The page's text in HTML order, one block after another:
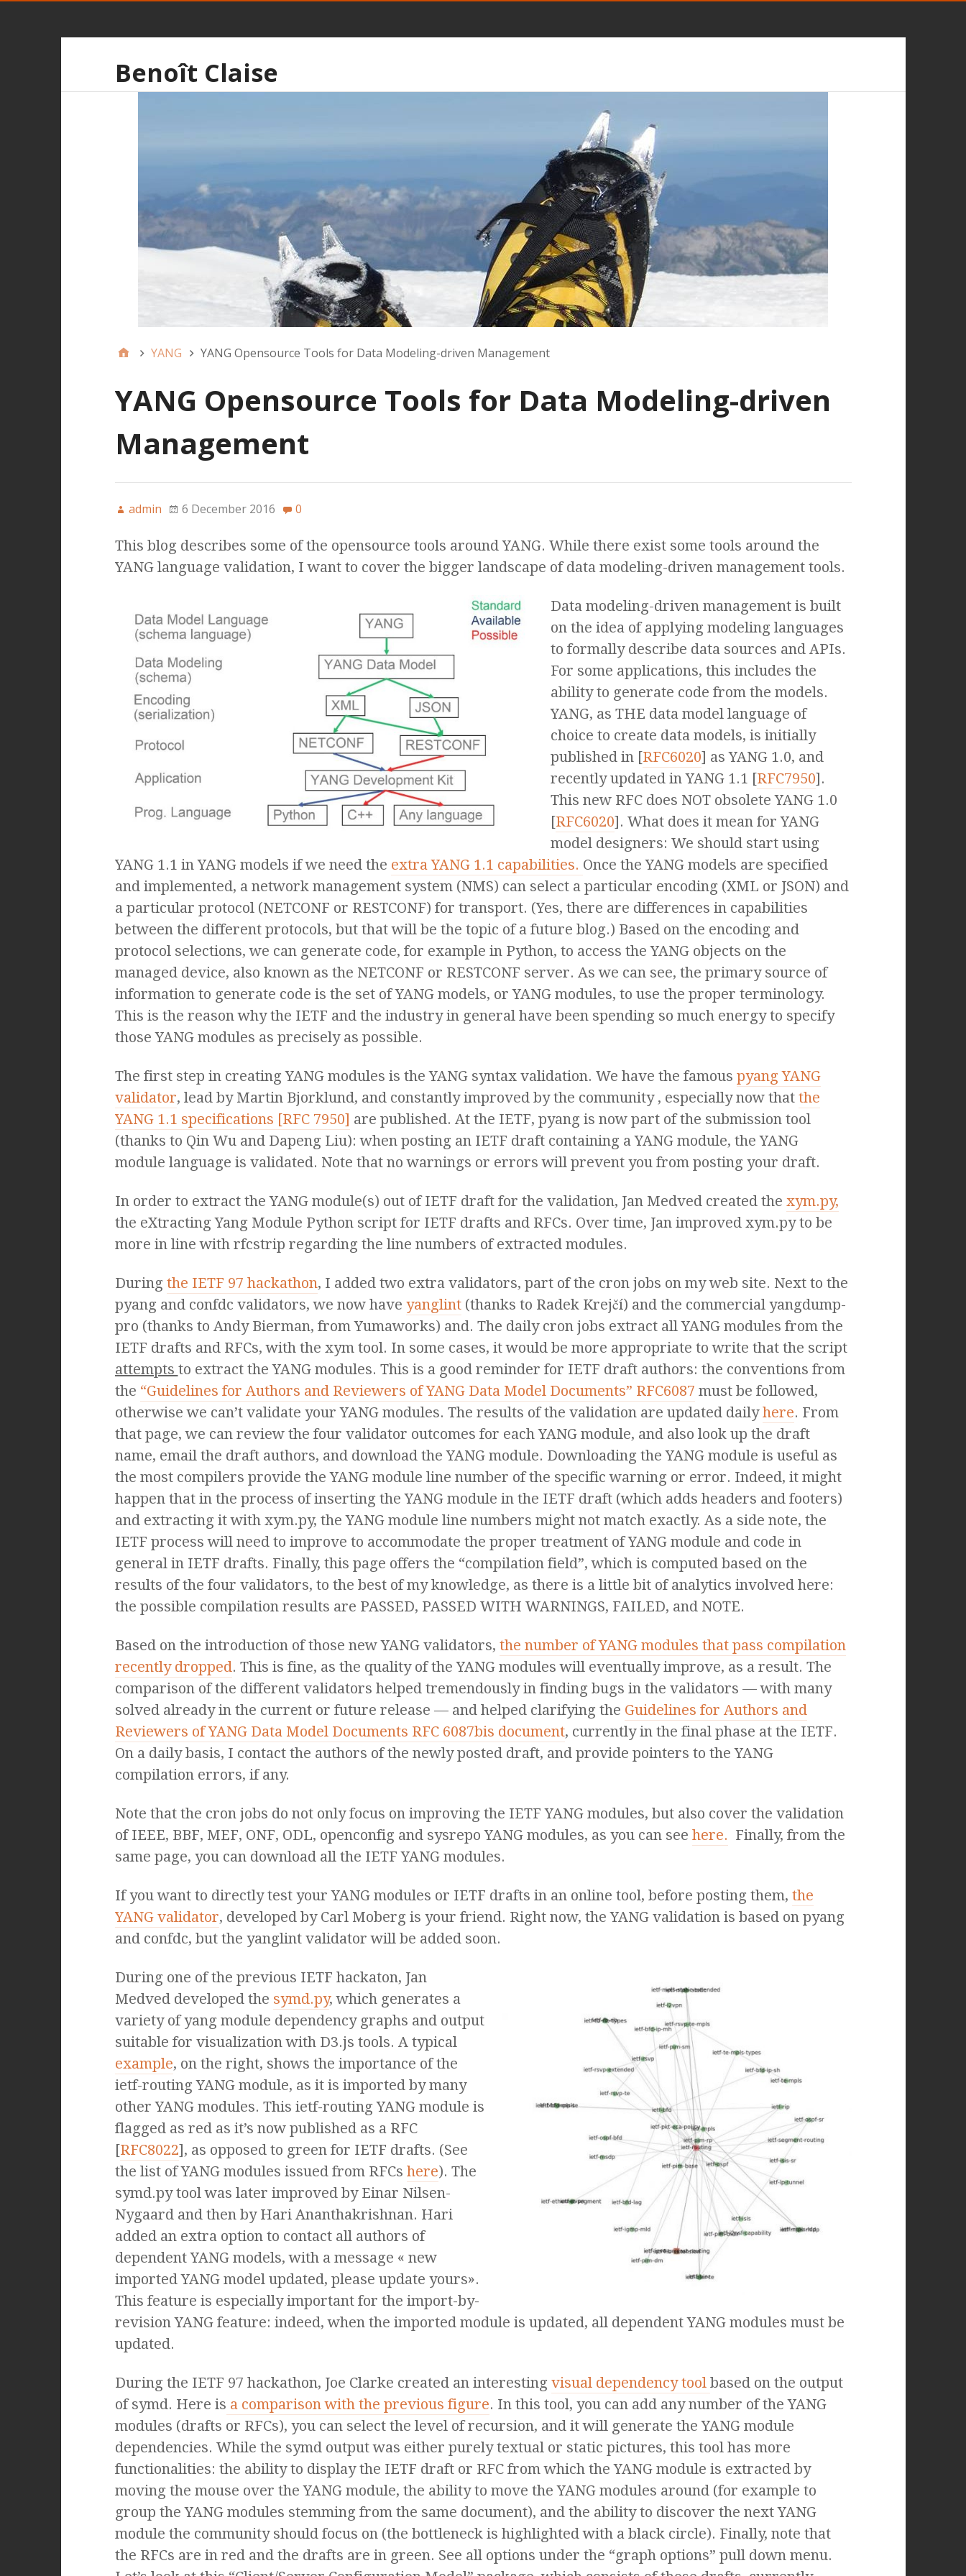
Benoît Claise
YANG YANG Opensource Tools for Data Modeling-driven Management
YANG Opensource Tools for Data Modeling-driven
Management
admin 6 December 2016 0
This blog describes some of the opensource tools around YANG. While there exist some tools around the
YANG language validation, I want to cover the bigger landscape of data modeling-driven management tools.
Data modeling-driven management is built
on the idea of applying modeling languages
to formally describe data sources and APIs.
For some applications, this includes the
ability to generate code from the models.
YANG, as THE data model language of
choice to create data models, is initially
published in [RFC6020] as YANG 1.0, and
recently updated in YANG 1.1 [RFC7950].
This new RFC does NOT obsolete YANG 1.0
[RFC6020]. What does it mean for YANG
model designers: We should start using
YANG 1.1 in YANG models if we need the extra YANG 1.1 capabilities. Once the YANG models are specified
and implemented, a network management system (NMS) can select a particular encoding (XML or JSON) and
a particular protocol (NETCONF or RESTCONF) for transport. (Yes, there are differences in capabilities
between the different protocols, but that will be the topic of a future blog.) Based on the encoding and
protocol selections, we can generate code, for example in Python, to access the YANG objects on the
managed device, also known as the NETCONF or RESTCONF server. As we can see, the primary source of
information to generate code is the set of YANG models, or YANG modules, to use the proper terminology.
This is the reason why the IETF and the industry in general have been spending so much energy to specify
those YANG modules as precisely as possible.
The first step in creating YANG modules is the YANG syntax validation. We have the famous pyang YANG
validator, lead by Martin Bjorklund, and constantly improved by the community , especially now that the
YANG 1.1 specifications [RFC 7950] are published. At the IETF, pyang is now part of the submission tool
(thanks to Qin Wu and Dapeng Liu): when posting an IETF draft containing a YANG module, the YANG
module language is validated. Note that no warnings or errors will prevent you from posting your draft.
In order to extract the YANG module(s) out of IETF draft for the validation, Jan Medved created the xym.py,
the eXtracting Yang Module Python script for IETF drafts and RFCs. Over time, Jan improved xym.py to be
more in line with rfcstrip regarding the line numbers of extracted modules.
During the IETF 97 hackathon, I added two extra validators, part of the cron jobs on my web site. Next to the
pyang and confdc validators, we now have yanglint(thanks to Radek Krejčí) and the commercial yangdump-
pro (thanks to Andy Bierman, from Yumaworks) and. The daily cron jobs extract all YANG modules from the
IETF drafts and RFCs, with the xym tool. In some cases, it would be more appropriate to write that the script
attempts to extract the YANG modules. This is a good reminder for IETF draft authors: the conventions from
the “Guidelines for Authors and Reviewers of YANG Data Model Documents” RFC6087 must be followed,
otherwise we can’t validate your YANG modules. The results of the validation are updated dailyhere. From
that page, we can review the four validator outcomes for each YANG module, and also look up the draft
name, email the draft authors, and download the YANG module. Downloading the YANG module is useful as
the most compilers provide the YANG module line number of the specific warning or error. Indeed, it might
happen that in the process of inserting the YANG module in the IETF draft (which adds headers and footers)
and extracting it with xym.py, the YANG module line numbers might not match exactly. As a side note, the
IETF process will need to improve to accommodate the proper treatment of YANG module and code in
general in IETF drafts. Finally, this page offers the “compilation field”, which is computed based on the
results of the four validators, to the best of my knowledge, as there is a little bit of analytics involved here:
the possible compilation results are PASSED, PASSED WITH WARNINGS, FAILED, and NOTE.
Based on the introduction of those new YANG validators, the number of YANG modules that pass compilation
recently dropped. This is fine, as the quality of the YANG modules will eventually improve, as a result. The
comparison of the different validators helped tremendously in finding bugs in the validators — with many
solved already in the current or future release — and helped clarifying the Guidelines for Authors and
Reviewers of YANG Data Model Documents RFC 6087bis document, currently in the final phase at the IETF.
On a daily basis, I contact the authors of the newly posted draft, and provide pointers to the YANG
compilation errors, if any.
Note that the cron jobs do not only focus on improving the IETF YANG modules, but also cover the validation
of IEEE, BBF, MEF, ONF, ODL, openconfig and sysrepo YANG modules, as you can see here. Finally, from the
same page, you can download all the IETF YANG modules.
If you want to directly test your YANG modules or IETF drafts in an online tool, before posting them, the
YANG validator, developed by Carl Moberg is your friend. Right now, the YANG validation is based on pyang
and confdc, but the yanglint validator will be added soon.
During one of the previous IETF hackaton, Jan
Medved developed the symd.py, which generates a
variety of yang module dependency graphs and output
suitable for visualization with D3.js tools. A typical
example, on the right, shows the importance of the
ietf-routing YANG module, as it is imported by many
other YANG modules. This ietf-routing YANG module is
flagged as red as it’s now published as a RFC
[RFC8022], as opposed to green for IETF drafts. (See
the list of YANG modules issued from RFCs here). The
symd.py tool was later improved by Einar Nilsen-
Nygaard and then by Hari Ananthakrishnan. Hari
added an extra option to contact all authors of
dependent YANG models, with a message « new
imported YANG model updated, please update yours».
This feature is especially important for the import-by-
revision YANG feature: indeed, when the imported module is updated, all dependent YANG modules must be
updated.
During the IETF 97 hackathon, Joe Clarke created an interesting visual dependency tool based on the output
of symd. Here is a comparison with the previous figure. In this tool, you can add any number of the YANG
modules (drafts or RFCs), you can select the level of recursion, and it will generate the YANG module
dependencies. While the symd output was either purely textual or static pictures, this tool has more
functionalities: the ability to display the IETF draft or RFC from which the YANG module is extracted by
moving the mouse over the YANG module, the ability to move the YANG modules around (for example to
group the YANG modules stemming from the same document), and the ability to discover the next YANG
module the community should focus on (the bottleneck is highlighted with a black circle). Finally, note that
the RFCs are in red and the drafts are in green. See all options under the “graph options” pull down menu.